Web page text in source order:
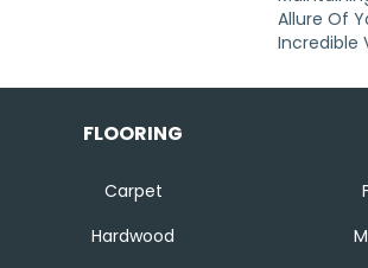
Allure Of
Incredible
FLOORING
Carpet
Hardwood